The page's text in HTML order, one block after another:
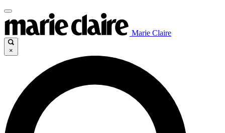
Marie Claire
×